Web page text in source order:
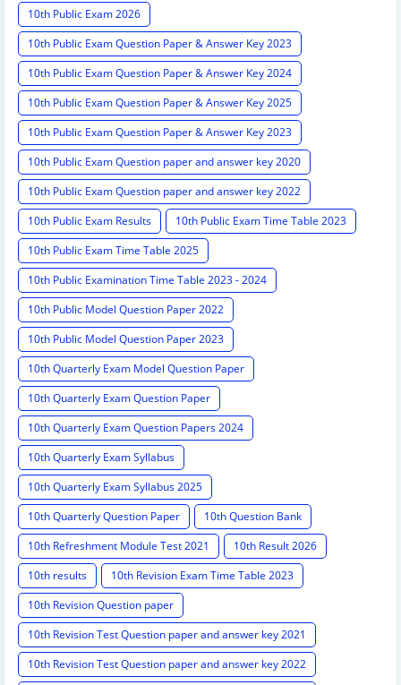
10th Public Exam 2026
10th Public Exam Question Paper & Answer Key 2023
10th Public Exam Question Paper & Answer Key 2024
10th Public Exam Question Paper & Answer Key 2025
10th Public Exam Question Paper & Answer Key 2023
10th Public Exam Question paper and answer key 2020
10th Public Exam Question paper and answer key 2022
10th Public Exam Results
10th Public Exam Time Table 2023
10th Public Exam Time Table 2025
10th Public Examination Time Table 2023 - 2024
10th Public Model Question Paper 2022
10th Public Model Question Paper 2023
10th Quarterly Exam Model Question Paper
10th Quarterly Exam Question Paper
10th Quarterly Exam Question Papers 2024
10th Quarterly Exam Syllabus
10th Quarterly Exam Syllabus 2025
10th Quarterly Question Paper
10th Question Bank
10th Refreshment Module Test 2021
10th Result 2026
10th results
10th Revision Exam Time Table 2023
10th Revision Question paper
10th Revision Test Question paper and answer key 2021
10th Revision Test Question paper and answer key 2022